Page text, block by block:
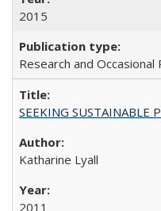
2015
Research and Occasional
SEEKING
Katharine Lyall
2011